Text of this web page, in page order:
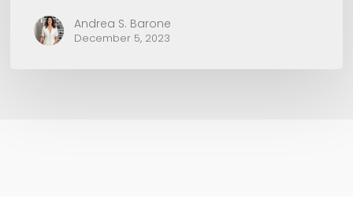
Andrea S. Barone
December 5, 2023